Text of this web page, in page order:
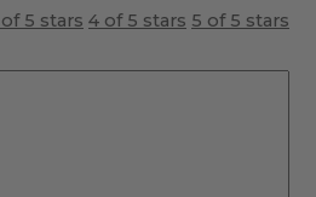
5 stars 4 of 5 stars 5 of 5 stars